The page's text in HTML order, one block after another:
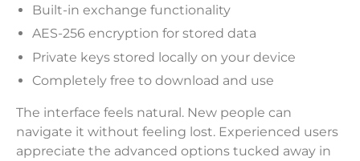
Built-in exchange functionality
AES-256 encryption for stored data
Private keys stored locally on your device
Completely free to download and use
The interface feels natural. New people can
navigate it without feeling lost. Experienced users
appreciate the advanced options tucked away in